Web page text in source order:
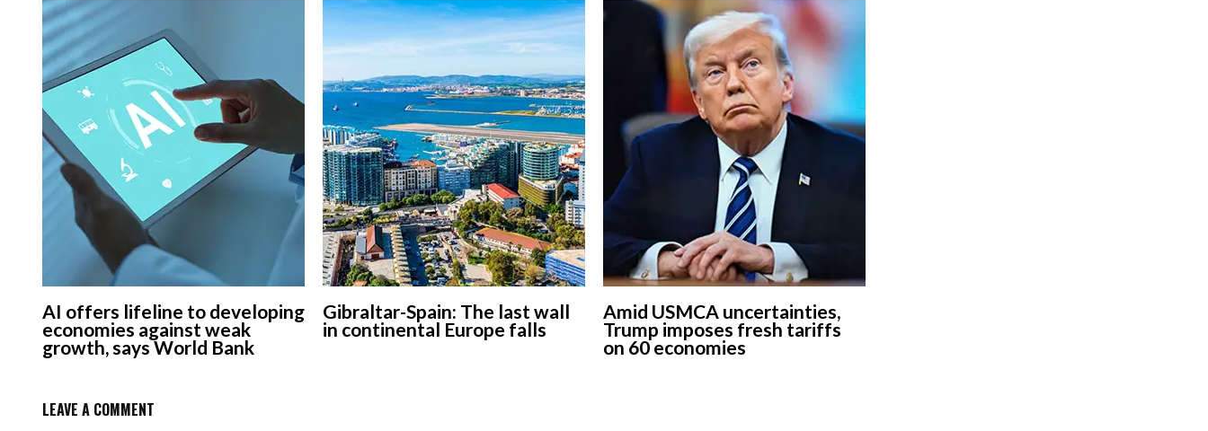
AI offers lifeline to developing
economies against weak
growth, says World Bank
Gibraltar-Spain: The last wall
in continental Europe falls
Amid USMCA uncertainties,
Trump imposes fresh tariffs
on 60 economies
LEAVE A COMMENT